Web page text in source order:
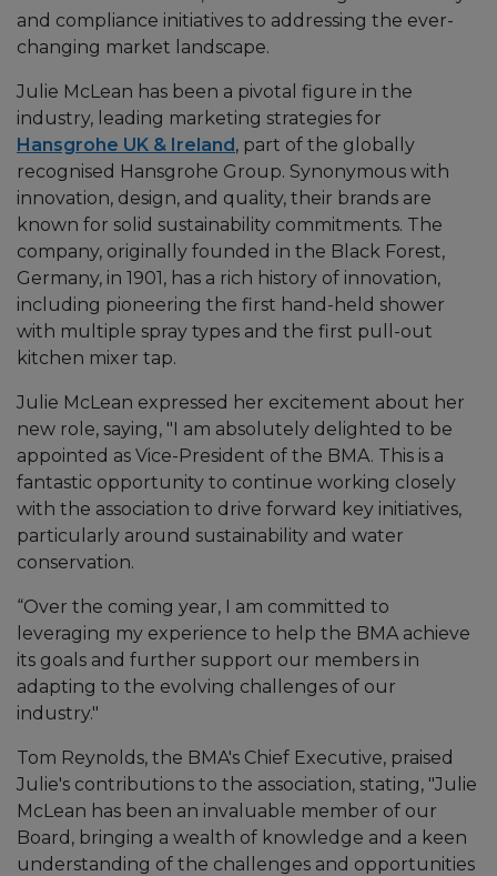
and compliance initiatives to addressing the ever-
changing market landscape.
Julie McLean has been a pivotal figure in the
industry, leading marketing strategies for
Hansgrohe UK & Ireland, part of the globally
recognised Hansgrohe Group. Synonymous with
innovation, design, and quality, their brands are
known for solid sustainability commitments. The
company, originally founded in the Black Forest,
Germany, in 1901, has a rich history of innovation,
including pioneering the first hand-held shower
with multiple spray types and the first pull-out
kitchen mixer tap.
Julie McLean expressed her excitement about her
new role, saying, "I am absolutely delighted to be
appointed as Vice-President of the BMA. This is a
fantastic opportunity to continue working closely
with the association to drive forward key initiatives,
particularly around sustainability and water
conservation.
“Over the coming year, I am committed to
leveraging my experience to help the BMA achieve
its goals and further support our members in
adapting to the evolving challenges of our
industry."
Tom Reynolds, the BMA's Chief Executive, praised
Julie's contributions to the association, stating, "Julie
McLean has been an invaluable member of our
Board, bringing a wealth of knowledge and a keen
understanding of the challenges and opportunities